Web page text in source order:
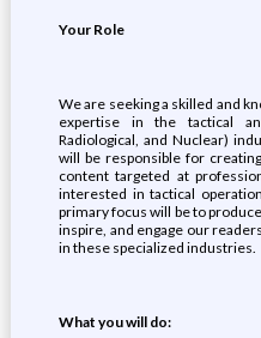
Your Role
We are seeking a skilled and
expertise in the tactical
Radiological, and Nuclear)
will be responsible for
content targeted at
interested in tactical
primary focus will be to
inspire, and engage our
in these specialized industries.
What you will do: